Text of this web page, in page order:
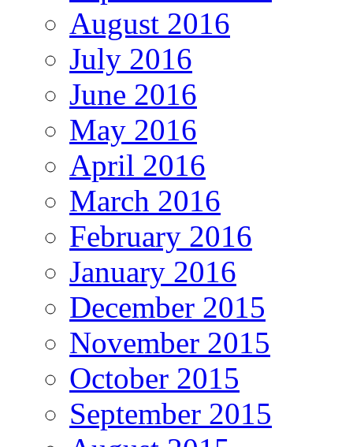
August 2016
July 2016
June 2016
May 2016
April 2016
March 2016
February 2016
January 2016
December 2015
November 2015
October 2015
September 2015